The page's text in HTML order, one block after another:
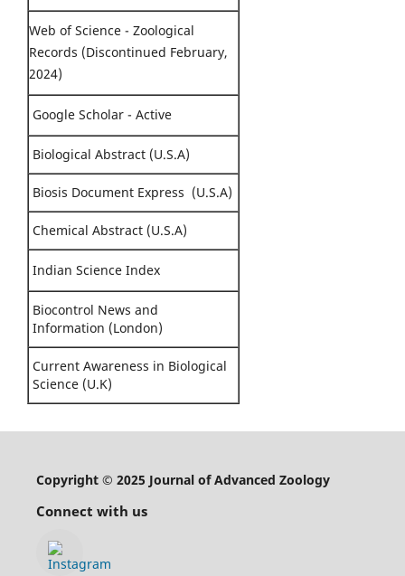
Web of Science - Zoological
Records (Discontinued February,
2024)
Google Scholar - Active
Biological Abstract (U.S.A)
Biosis Document Express (U.S.A)
Chemical Abstract (U.S.A)
Indian Science Index
Biocontrol News and
Information (London)
Current Awareness in Biological
Science (U.K)
Copyright © 2025 Journal of Advanced Zoology
Connect with us